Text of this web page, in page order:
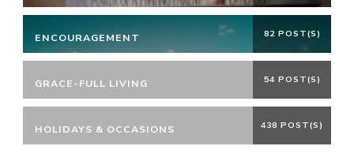
ENCOURAGEMENT 82 POST(S)
GRACE-FULL LIVING 54 POST(S)
HOLIDAYS & OCCASIONS 438 POST(S)